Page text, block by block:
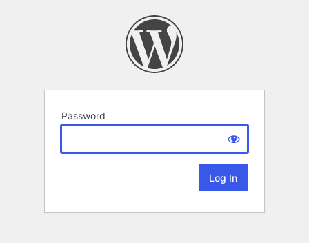
Password